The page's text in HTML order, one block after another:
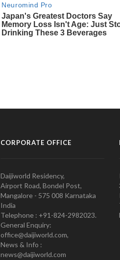
CORPORATE OFFICE
Daijiworld Residency,
Airport Road, Bondel Post,
Mangalore - 575 008 Karnataka
India
Telephone : +91-824-2982023.
General Enquiry:
office@daijiworld.com,
News & Info :
news@daijiworld.com